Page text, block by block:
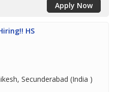
Apply Now
HS
Secunderabad (India )